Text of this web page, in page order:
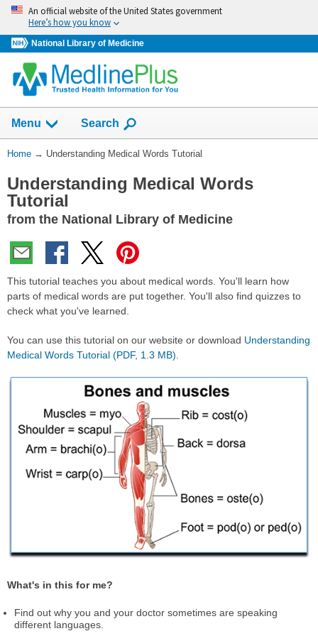
Skip
navigation
An official website of the United States government
Here’s how you know
National Library of Medicine
Menu Show
Search
You
Here:
Home → Understanding Medical Words Tutorial
Understanding Medical Words
Tutorial
from the National Library of Medicine
This tutorial teaches you about medical words. You'll learn how
parts of medical words are put together. You'll also find quizzes to
check what you've learned.
You can use this tutorial on our website or download Understanding
Medical Words Tutorial (PDF, 1.3 MB)
What's in this for me?
Find out why you and your doctor sometimes are speaking
different languages.